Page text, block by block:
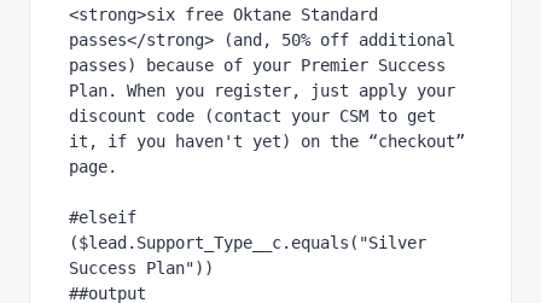
<strong>six free Oktane Standard
passes</strong> (and, 50% off additional
passes) because of your Premier Success
Plan. When you register, just apply your
discount code (contact your CSM to get
it, if you haven't yet) on the “checkout”
page.
#elseif
($lead.Support_Type__c.equals("Silver
Success Plan"))
##output